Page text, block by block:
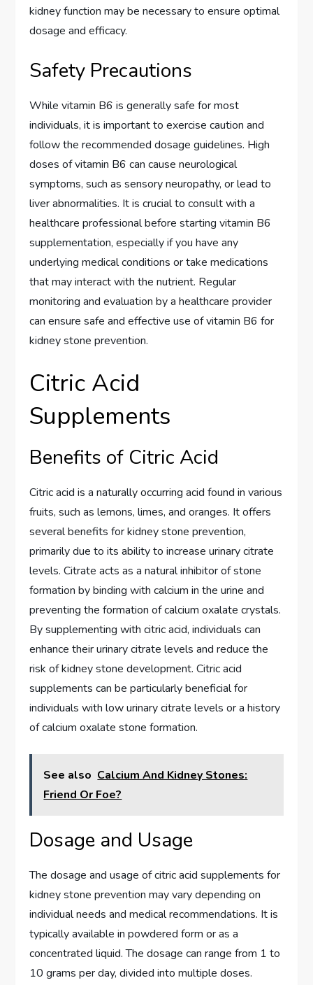
kidney function may be necessary to ensure optimal
dosage and efficacy.
Safety Precautions
While vitamin B6 is generally safe for most
individuals, it is important to exercise caution and
follow the recommended dosage guidelines. High
doses of vitamin B6 can cause neurological
symptoms, such as sensory neuropathy, or lead to
liver abnormalities. It is crucial to consult with a
healthcare professional before starting vitamin B6
supplementation, especially if you have any
underlying medical conditions or take medications
that may interact with the nutrient. Regular
monitoring and evaluation by a healthcare provider
can ensure safe and effective use of vitamin B6 for
kidney stone prevention.
Citric Acid
Supplements
Benefits of Citric Acid
Citric acid is a naturally occurring acid found in various
fruits, such as lemons, limes, and oranges. It offers
several benefits for kidney stone prevention,
primarily due to its ability to increase urinary citrate
levels. Citrate acts as a natural inhibitor of stone
formation by binding with calcium in the urine and
preventing the formation of calcium oxalate crystals.
By supplementing with citric acid, individuals can
enhance their urinary citrate levels and reduce the
risk of kidney stone development. Citric acid
supplements can be particularly beneficial for
individuals with low urinary citrate levels or a history
of calcium oxalate stone formation.
See also Calcium And Kidney Stones:
Friend Or Foe?
Dosage and Usage
The dosage and usage of citric acid supplements for
kidney stone prevention may vary depending on
individual needs and medical recommendations. It is
typically available in powdered form or as a
concentrated liquid. The dosage can range from 1 to
10 grams per day, divided into multiple doses.